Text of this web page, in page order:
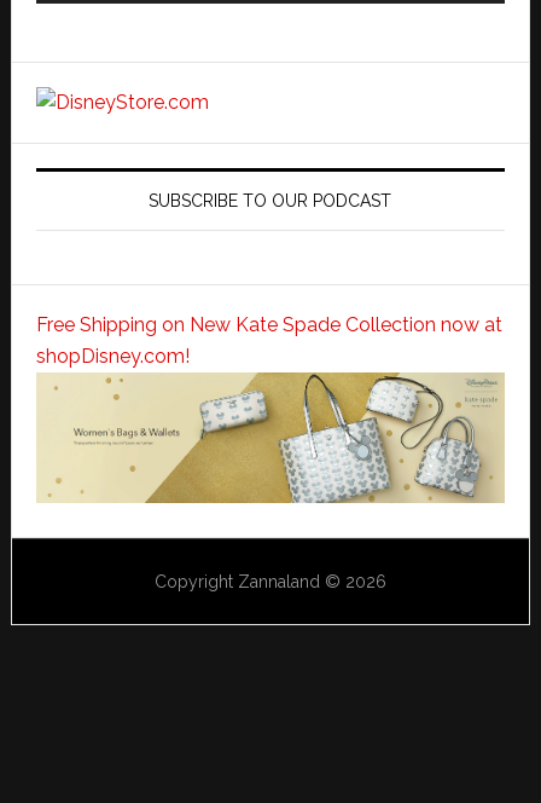
SUBSCRIBE TO OUR PODCAST
Free Shipping on New Kate Spade Collection now at
shopDisney.com!
Copyright Zannaland © 2026